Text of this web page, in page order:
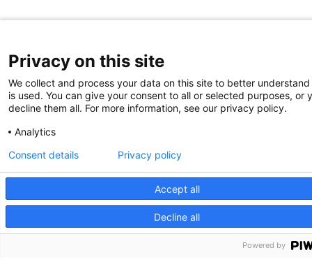
Partners HealthCare System, Inc. Web Privacy Policy
Privacy on this site
We collect and process your data on this site to better
is used. You can give your consent to all or selected purposes, or
decline them all. For more information, see our privacy policy.
Analytics
Accept all
Decline all
Consent details Privacy policy
Powered by